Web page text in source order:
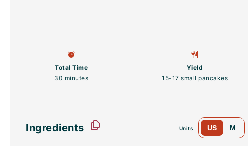
Total Time
30 minutes
Yield
15-17 small pancakes
Ingredients Units US M